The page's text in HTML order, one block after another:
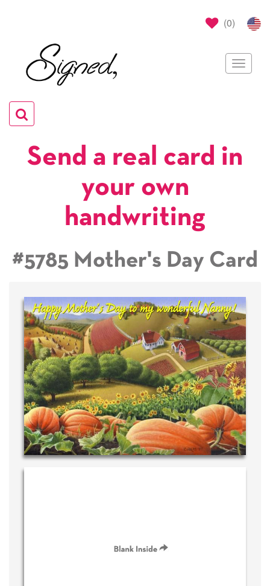
(0)
Toggle
Toggle
navigation
Send a real card in
your own
handwriting
#5785 Mother's Day Card